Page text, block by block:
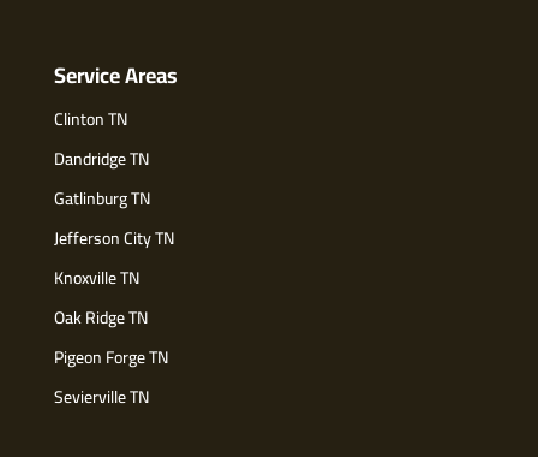
Service Areas
Clinton TN
Dandridge TN
Gatlinburg TN
Jefferson City TN
Knoxville TN
Oak Ridge TN
Pigeon Forge TN
Sevierville TN